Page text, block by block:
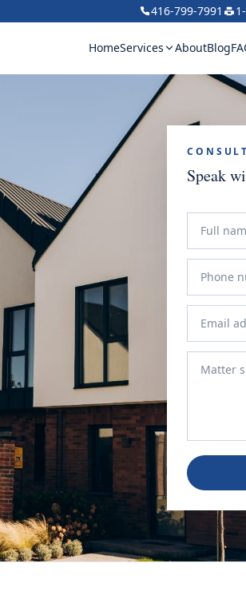
416-799-7991
HomeServices AboutBlog
Speak